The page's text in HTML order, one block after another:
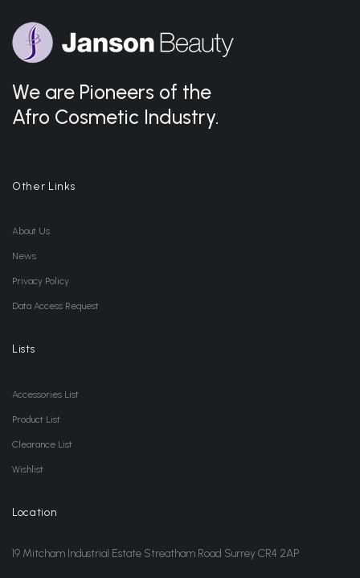
We are Pioneers of the
Afro Cosmetic Industry.
Other Links
About Us
News
Privacy Policy
Data Access Request
Lists
Accessories List
Product List
Clearance List
Wishlist
Location
19 Mitcham Industrial Estate Streatham Road Surrey CR4 2AP